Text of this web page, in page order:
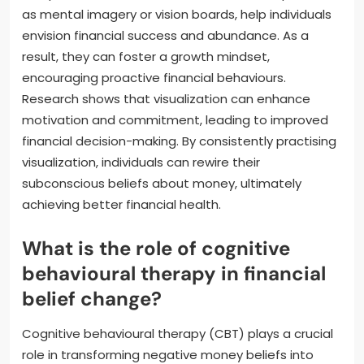
as mental imagery or vision boards, help individuals
envision financial success and abundance. As a
result, they can foster a growth mindset,
encouraging proactive financial behaviours.
Research shows that visualization can enhance
motivation and commitment, leading to improved
financial decision-making. By consistently practising
visualization, individuals can rewire their
subconscious beliefs about money, ultimately
achieving better financial health.
What is the role of cognitive
behavioural therapy in financial
belief change?
Cognitive behavioural therapy (CBT) plays a crucial
role in transforming negative money beliefs into